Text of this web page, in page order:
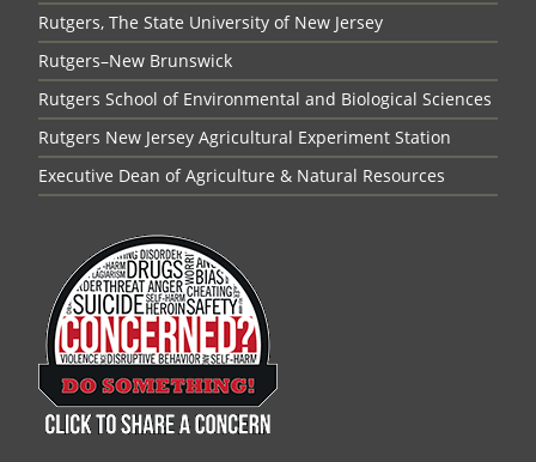
Rutgers, The State University of New Jersey
Rutgers–New Brunswick
Rutgers School of Environmental and Biological Sciences
Rutgers New Jersey Agricultural Experiment Station
Executive Dean of Agriculture & Natural Resources